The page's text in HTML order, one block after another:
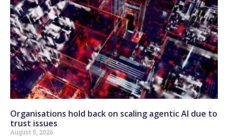
Organisations hold back on scaling agentic AI due to
trust issues
August 5, 2026